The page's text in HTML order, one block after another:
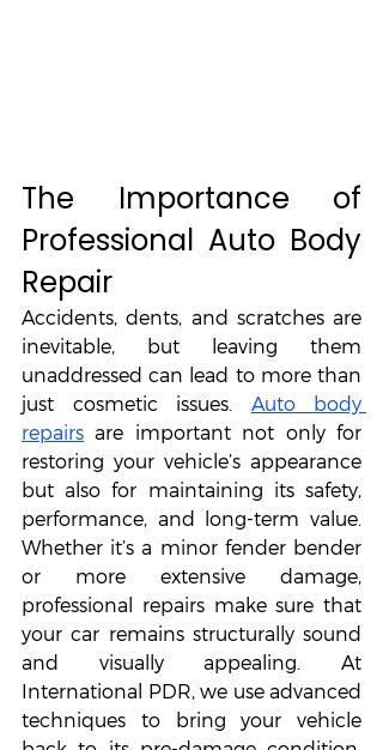
The Importance of
Professional Auto Body
Repair
Accidents, dents, and scratches are
inevitable, but leaving them
unaddressed can lead to more than
just cosmetic issues. Auto body
repairs are important not only for
restoring your vehicle’s appearance
but also for maintaining its safety,
performance, and long-term value.
Whether it’s a minor fender bender
or more extensive damage,
professional repairs make sure that
your car remains structurally sound
and visually appealing. At
International PDR, we use advanced
techniques to bring your vehicle